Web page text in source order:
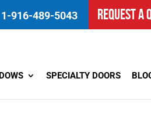
1-916-489-5043 REQUEST A
SPECIALTY DOORS